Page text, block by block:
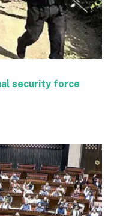
security force